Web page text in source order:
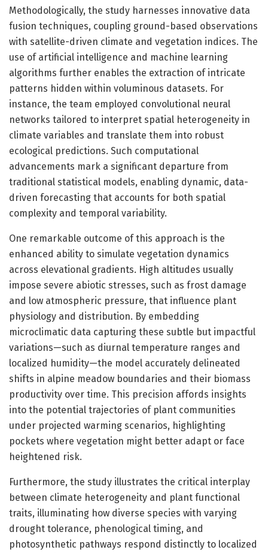
Methodologically, the study harnesses innovative data
fusion techniques, coupling ground-based observations
with satellite-driven climate and vegetation indices. The
use of artificial intelligence and machine learning
algorithms further enables the extraction of intricate
patterns hidden within voluminous datasets. For
instance, the team employed convolutional neural
networks tailored to interpret spatial heterogeneity in
climate variables and translate them into robust
ecological predictions. Such computational
advancements mark a significant departure from
traditional statistical models, enabling dynamic, data-
driven forecasting that accounts for both spatial
complexity and temporal variability.
One remarkable outcome of this approach is the
enhanced ability to simulate vegetation dynamics
across elevational gradients. High altitudes usually
impose severe abiotic stresses, such as frost damage
and low atmospheric pressure, that influence plant
physiology and distribution. By embedding
microclimatic data capturing these subtle but impactful
variations—such as diurnal temperature ranges and
localized humidity—the model accurately delineated
shifts in alpine meadow boundaries and their biomass
productivity over time. This precision affords insights
into the potential trajectories of plant communities
under projected warming scenarios, highlighting
pockets where vegetation might better adapt or face
heightened risk.
Furthermore, the study illustrates the critical interplay
between climate heterogeneity and plant functional
traits, illuminating how diverse species with varying
drought tolerance, phenological timing, and
photosynthetic pathways respond distinctly to localized